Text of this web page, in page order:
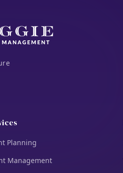
Planning
Management